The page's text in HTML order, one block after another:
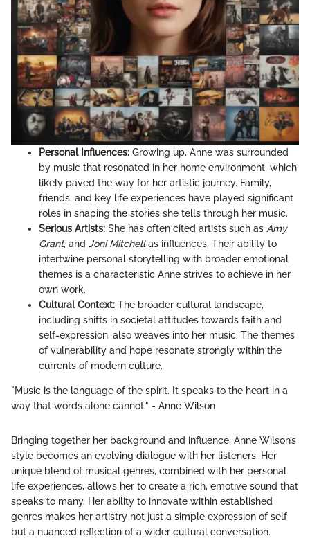
Personal Influences: Growing up, Anne was surrounded
by music that resonated in her home environment, which
likely paved the way for her artistic journey. Family,
friends, and key life experiences have played significant
roles in shaping the stories she tells through her music.
Serious Artists: She has often cited artists such as Amy
Grant, and Joni Mitchellas influences. Their ability to
intertwine personal storytelling with broader emotional
themes is a characteristic Anne strives to achieve in her
own work.
Cultural Context: The broader cultural landscape,
including shifts in societal attitudes towards faith and
self-expression, also weaves into her music. The themes
of vulnerability and hope resonate strongly within the
currents of modern culture.
"Music is the language of the spirit. It speaks to the heart in a
way that words alone cannot." - Anne Wilson
Bringing together her background and influence, Anne Wilson’s
style becomes an evolving dialogue with her listeners. Her
unique blend of musical genres, combined with her personal
life experiences, allows her to create a rich, emotive sound that
speaks to many. Her ability to innovate within established
genres makes her artistry not just a simple expression of self
but a nuanced reflection of a wider cultural conversation.